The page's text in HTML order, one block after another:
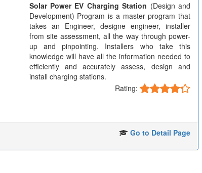
Solar Power EV Charging Station (Design and
Development) Program is a master program that
takes an Engineer, designe engineer, installer
from site assessment, all the way through power-
up and pinpointing. Installers who take this
knowledge will have all the information needed to
efficiently and accurately assess, design and
install charging stations.
Rating:
Go to Detail Page